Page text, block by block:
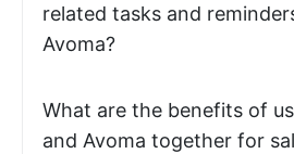
related tasks and
Avoma?
What are the benefits of
and Avoma together for